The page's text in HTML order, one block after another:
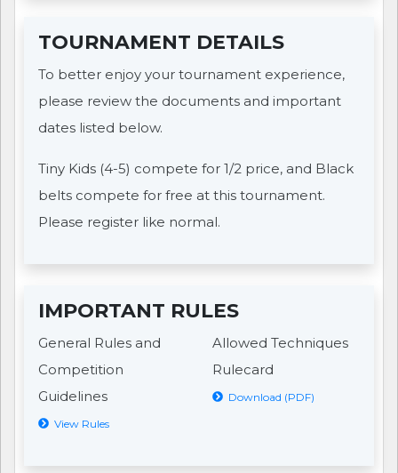
TOURNAMENT DETAILS
To better enjoy your tournament experience,
please review the documents and important
dates listed below.
Tiny Kids (4-5) compete for 1/2 price, and Black
belts compete for free at this tournament.
Please register like normal.
IMPORTANT RULES
General Rules and
Competition
Guidelines
View Rules
Allowed Techniques
Rulecard
Download (PDF)